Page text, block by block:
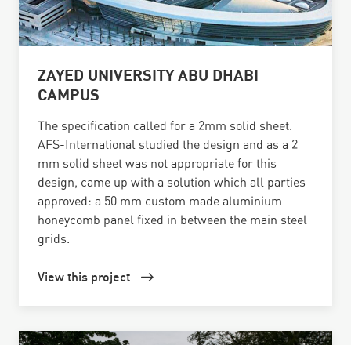
ZAYED UNIVERSITY ABU DHABI
CAMPUS
The specification called for a 2mm solid sheet.
AFS-International studied the design and as a 2
mm solid sheet was not appropriate for this
design, came up with a solution which all parties
approved: a 50 mm custom made aluminium
honeycomb panel fixed in between the main steel
grids.
View this project